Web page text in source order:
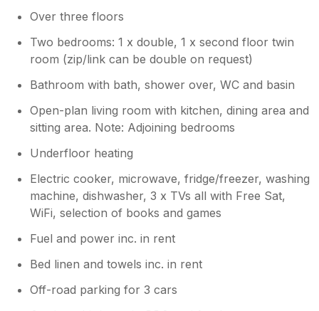
Over three floors
Two bedrooms: 1 x double, 1 x second floor twin
room (zip/link can be double on request)
Bathroom with bath, shower over, WC and basin
Open-plan living room with kitchen, dining area and
sitting area. Note: Adjoining bedrooms
Underfloor heating
Electric cooker, microwave, fridge/freezer, washing
machine, dishwasher, 3 x TVs all with Free Sat,
WiFi, selection of books and games
Fuel and power inc. in rent
Bed linen and towels inc. in rent
Off-road parking for 3 cars